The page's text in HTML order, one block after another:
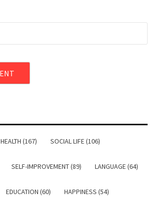
HEALTH (167) SOCIAL LIFE (106)
SELF-IMPROVEMENT (89) LANGUAGE (64)
EDUCATION (60) HAPPINESS (54)